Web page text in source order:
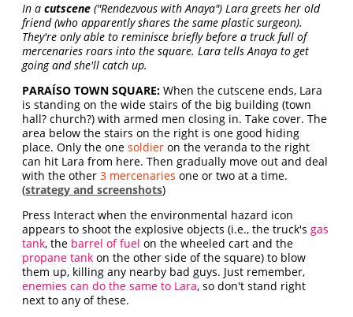
In acutscene ("Rendezvous with Anaya") Lara greets her old
friend (who apparently shares the same plastic surgeon).
They're only able to reminisce briefly before a truck full of
mercenaries roars into the square. Lara tells Anaya to get
going and she'll catch up.
PARAÍSO TOWN SQUARE: When the cutscene ends, Lara
is standing on the wide stairs of the big building (town
hall? church?) with armed men closing in. Take cover. The
area below the stairs on the right is one good hiding
place. Only the onesoldier on the veranda to the right
can hit Lara from here. Then gradually move out and deal
with the other3 mercenaries one or two at a time.
(strategy and screenshots)
Press Interact when the environmental hazard icon
appears to shoot the explosive objects (i.e., the truck'sgas
tank, the barrel of fuel on the wheeled cart and the
propane tank on the other side of the square) to blow
them up, killing any nearby bad guys. Just remember,
enemies can do the same to Lara, so don't stand right
next to any of these.